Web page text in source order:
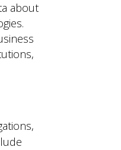
about